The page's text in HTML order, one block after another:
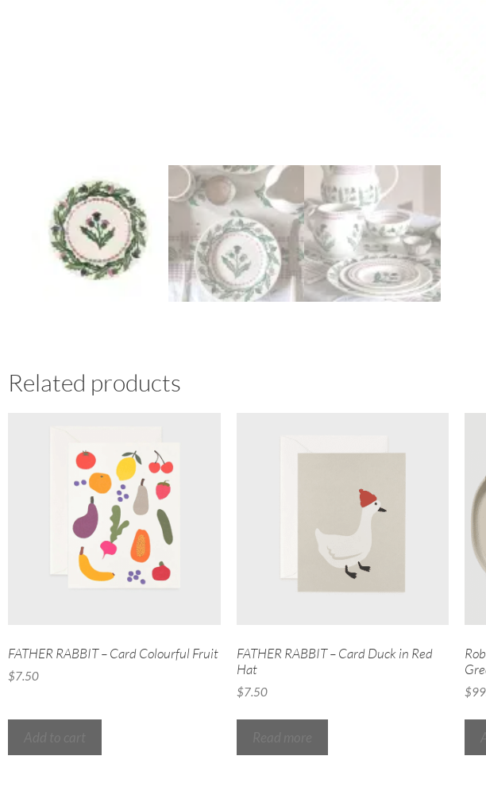
Related products
FATHER RABBIT – Card Colourful Fruit
$7.50
FATHER RABBIT – Card Duck in Red
Hat
$7.50 $